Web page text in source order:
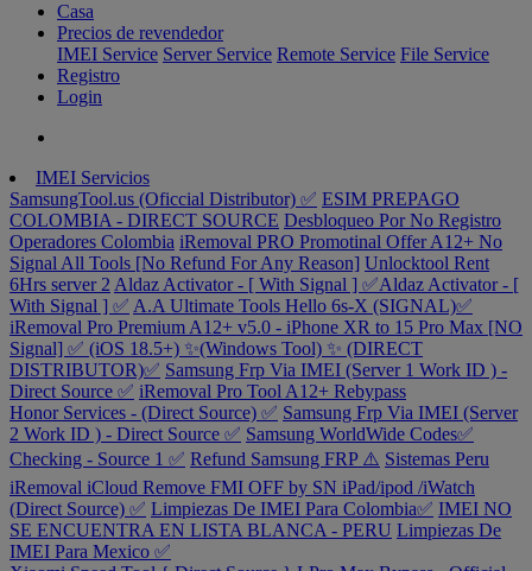
Casa
Precios de revendedor
IMEI Service Server Service Remote Service File Service
Registro
Login
IMEI Servicios
SamsungTool.us (Oficcial Distributor) ✅ ESIM PREPAGO
COLOMBIA - DIRECT SOURCE Desbloqueo Por No Registro
Operadores Colombia iRemoval PRO Promotinal Offer A12+ No
Signal All Tools [No Refund For Any Reason] Unlocktool Rent
6Hrs server 2 Aldaz Activator - [ With Signal ] ✅Aldaz Activator - [
With Signal ] ✅ A.A Ultimate Tools Hello 6s-X (SIGNAL)✅
iRemoval Pro Premium A12+ v5.0 - iPhone XR to 15 Pro Max [NO
Signal] ✅ (iOS 18.5+) ✨(Windows Tool) ✨ (DIRECT
DISTRIBUTOR)✅ Samsung Frp Via IMEI (Server 1 Work ID ) -
Direct Source ✅ iRemoval Pro Tool A12+ Rebypass
Honor Services - (Direct Source) ✅ Samsung Frp Via IMEI (Server
2 Work ID ) - Direct Source ✅ Samsung WorldWide Codes✅
Checking - Source 1 ✅ Refund Samsung FRP ⚠️ Sistemas Peru
iRemoval iCloud Remove FMI OFF by SN iPad/ipod /iWatch
(Direct Source) ✅ Limpiezas De IMEI Para Colombia✅ IMEI NO
SE ENCUENTRA EN LISTA BLANCA - PERU Limpiezas De
IMEI Para Mexico ✅